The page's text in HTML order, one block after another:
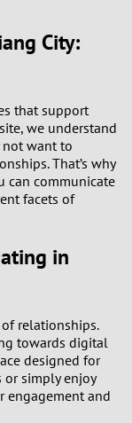
City:
that support
we understand
not want to
That’s why
can communicate
facets of
in
relationships.
towards digital
designed for
or simply enjoy
engagement and